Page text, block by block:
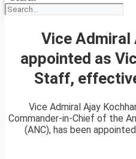
Vice Admiral
appointed as
Staff,
Vice Admiral Ajay
Commander-in-Chief of the
(ANC), has been